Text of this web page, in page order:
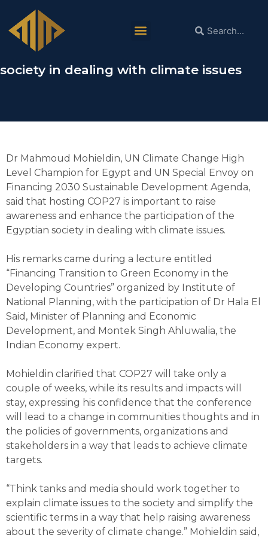
Dr Mahmoud Mohieldin: Hosting COP27
is important to raise awareness and
enhance participation of the Egyptian
society in dealing with climate issues
Dr Mahmoud Mohieldin, UN Climate Change High
Level Champion for Egypt and UN Special Envoy on
Financing 2030 Sustainable Development Agenda,
said that hosting COP27 is important to raise
awareness and enhance the participation of the
Egyptian society in dealing with climate issues.
His remarks came during a lecture entitled
“Financing Transition to Green Economy in the
Developing Countries” organized by Institute of
National Planning, with the participation of Dr Hala El
Said, Minister of Planning and Economic
Development, and Montek Singh Ahluwalia, the
Indian Economy expert.
Mohieldin clarified that COP27 will take only a
couple of weeks, while its results and impacts will
stay, expressing his confidence that the conference
will lead to a change in communities thoughts and in
the policies of governments, organizations and
stakeholders in a way that leads to achieve climate
targets.
“Think tanks and media should work together to
explain climate issues to the society and simplify the
scientific terms in a way that help raising awareness
about the severity of climate change.” Mohieldin said,